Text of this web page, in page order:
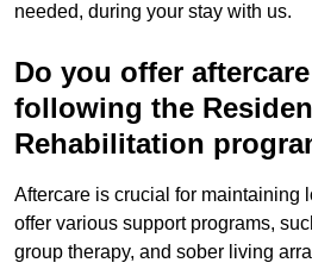
needed, during your stay with us.
Do you offer
following the
Rehabilitation
Aftercare is crucial for maintaining
offer various support programs,
group therapy, and sober living